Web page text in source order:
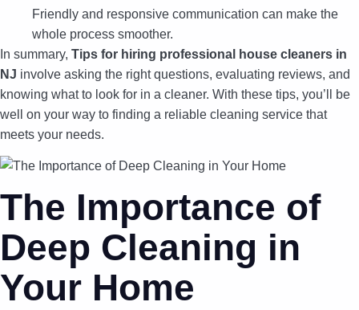
Friendly and responsive communication can make the
whole process smoother.
In summary, Tips for hiring professional house cleaners in
NJ involve asking the right questions, evaluating reviews, and
knowing what to look for in a cleaner. With these tips, you’ll be
well on your way to finding a reliable cleaning service that
meets your needs.
The Importance of
Deep Cleaning in
Your Home